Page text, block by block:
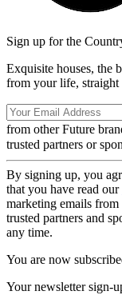
Sign up for the
Exquisite houses, the
from your life,
from other Future
trusted partners or
By signing up, you
that you have read our
marketing emails
trusted partners and
any time.
You are now
Your newsletter sign-